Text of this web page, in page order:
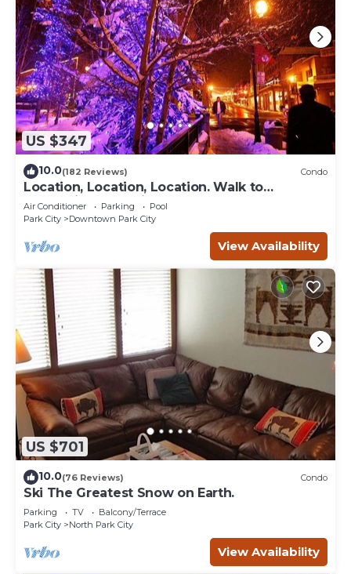
US $347
10.0(182 Reviews) Condo
Location, Location, Location. Walk to
everything Park City
Air Conditioner Parking
Pool
Park City
Downtown Park City
View Availability
US $701
10.0(76 Reviews) Condo
Ski The Greatest Snow on Earth.
Parking TV
Balcony/Terrace
Park City
North Park City
View Availability